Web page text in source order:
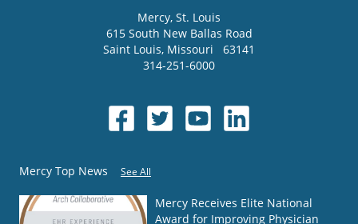
Mercy, St. Louis
615 South New Ballas Road
Saint Louis, Missouri
63141
314-251-6000
Mercy Top News See All
Mercy Receives Elite National
Award for Improving Physician